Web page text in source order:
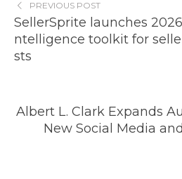
PREVIOUS POST
SellerSprite launches
ntelligence toolkit for
sts
Albert L. Clark Expands
New Social Media